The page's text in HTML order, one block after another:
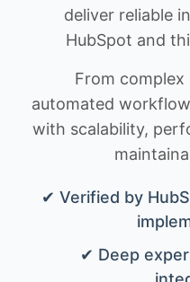
deliver reliable
HubSpot and
From
automated
with scalability,
✔ Verified by
✔ Deep